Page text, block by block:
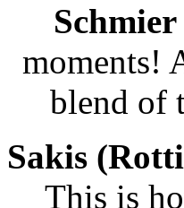
moments!
blend of
Sakis
This is